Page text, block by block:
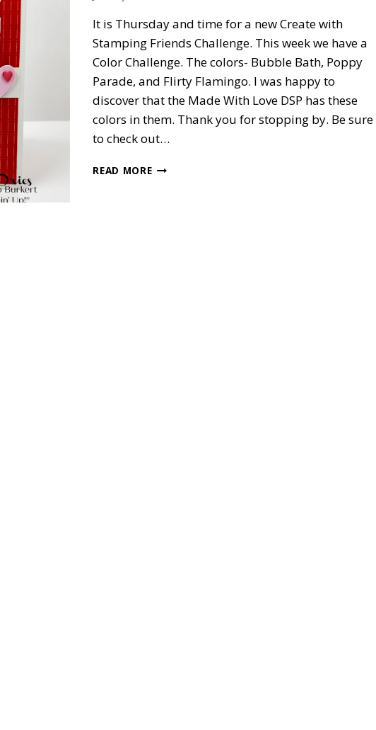
It is Thursday and time for a new Create with
Stamping Friends Challenge. This week we have a
Color Challenge. The colors- Bubble Bath, Poppy
Parade, and Flirty Flamingo. I was happy to
discover that the Made With Love DSP has these
colors in them. Thank you for stopping by. Be sure
to check out…
READ MOREMADE